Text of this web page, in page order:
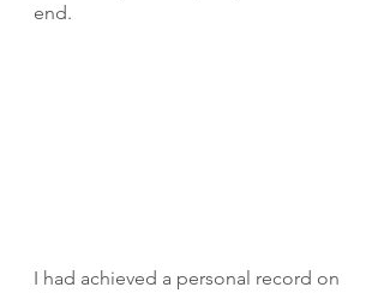
end.
I had achieved a personal record on